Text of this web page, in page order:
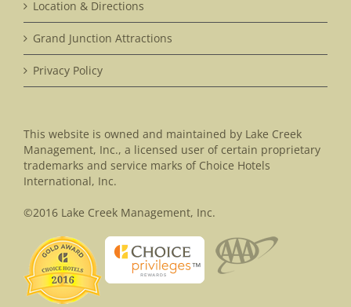
Location & Directions
Grand Junction Attractions
Privacy Policy
This website is owned and maintained by Lake Creek
Management, Inc., a licensed user of certain proprietary
trademarks and service marks of Choice Hotels
International, Inc.
©2016 Lake Creek Management, Inc.